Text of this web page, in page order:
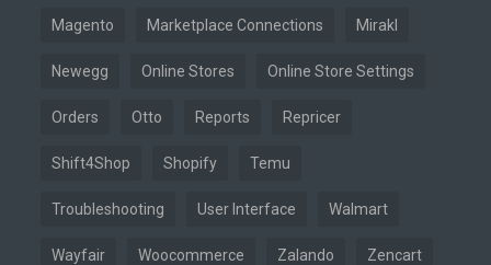
Magento Marketplace Connections Mirakl
Newegg Online Stores Online Store Settings
Orders Otto Reports Repricer
Shift4Shop Shopify Temu
Troubleshooting User Interface Walmart
Wayfair Woocommerce Zalando Zencart